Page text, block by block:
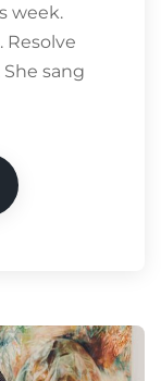
week.
Resolve
sang